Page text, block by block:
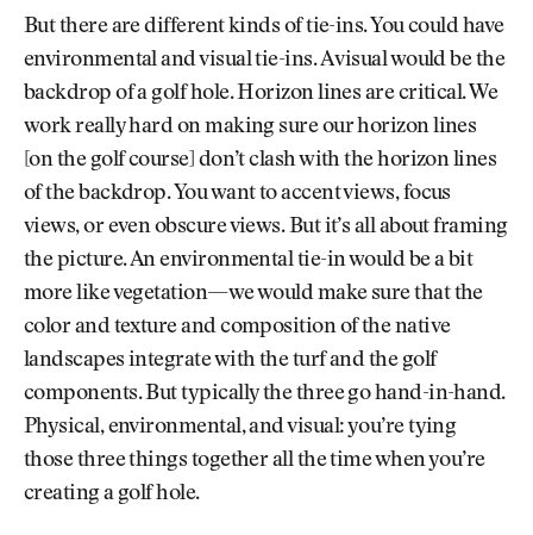
But there are different kinds of tie-ins. You could have
environmental and visual tie-ins. A visual would be the
backdrop of a golf hole. Horizon lines are critical. We
work really hard on making sure our horizon lines
[on the golf course] don’t clash with the horizon lines
of the backdrop. You want to accent views, focus
views, or even obscure views. But it’s all about framing
the picture. An environmental tie-in would be a bit
more like vegetation—we would make sure that the
color and texture and composition of the native
landscapes integrate with the turf and the golf
components. But typically the three go hand-in-hand.
Physical, environmental, and visual: you’re tying
those three things together all the time when you’re
creating a golf hole.